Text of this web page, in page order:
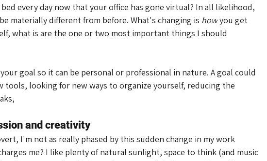
every day now that your office has gone virtual? In all likelihood,
materially different from before. What's changing is how you get
what is are the one or two most important things I should
goal so it can be personal or professional in nature. A goal could
tools, looking for new ways to organize yourself, reducing the
and creativity
I'm not as really phased by this sudden change in my work
me? I like plenty of natural sunlight, space to think (and music